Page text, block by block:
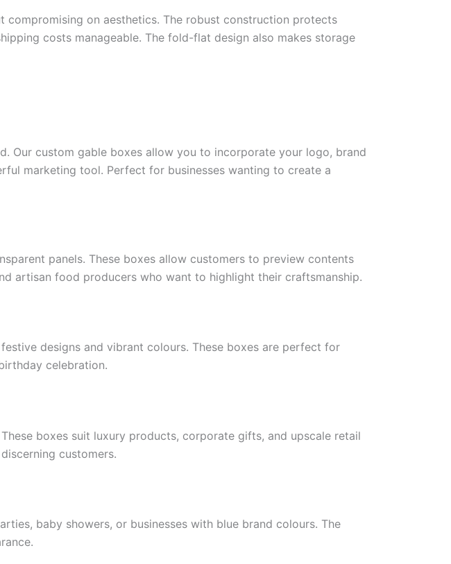
on aesthetics. The robust construction protects
costs manageable. The fold-flat design also makes storage
Our custom gable boxes allow you to incorporate your logo, brand
marketing tool. Perfect for businesses wanting to create a
panels. These boxes allow customers to preview contents
artisan food producers who want to highlight their craftsmanship.
designs and vibrant colours. These boxes are perfect for
celebration.
boxes suit luxury products, corporate gifts, and upscale retail
customers.
baby showers, or businesses with blue brand colours. The